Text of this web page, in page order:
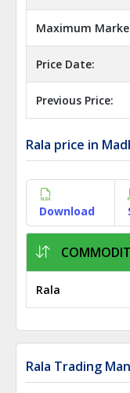
Maximum
Price Date:
Previous Price:
Rala price in
Download
Rala
Rala Trading